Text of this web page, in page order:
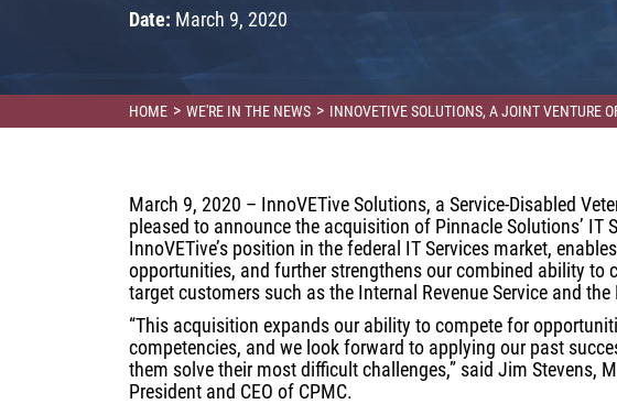
Date: March 9, 2020
HOME > WE'RE IN THE NEWS > INNOVETIVE SOLUTIONS, A JOINT VENTURE
March 9, 2020 – InnoVETive Solutions, a Service-Disabled
pleased to announce the acquisition of Pinnacle Solutions’ IT
InnoVETive’s position in the federal IT Services market,
opportunities, and further strengthens our combined ability to
target customers such as the Internal Revenue Service and
“This acquisition expands our ability to compete for
competencies, and we look forward to applying our past
them solve their most difficult challenges,” said Jim Stevens,
President and CEO of CPMC.